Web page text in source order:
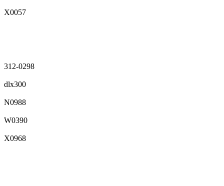
X0057
312-0298
dlx300
N0988
W0390
X0968